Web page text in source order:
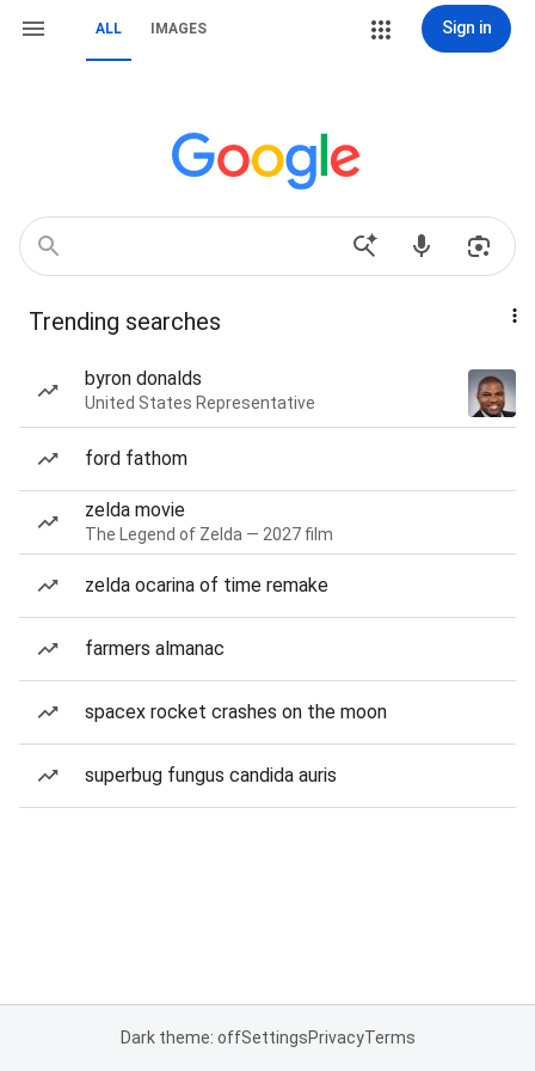
ALL IMAGES Sign in
Trending searches
byron donalds
United States Representative
ford fathom
zelda movie
The Legend of Zelda — 2027 film
zelda ocarina of time remake
farmers almanac
spacex rocket crashes on the moon
superbug fungus candida auris
Dark theme: offSettingsPrivacyTerms